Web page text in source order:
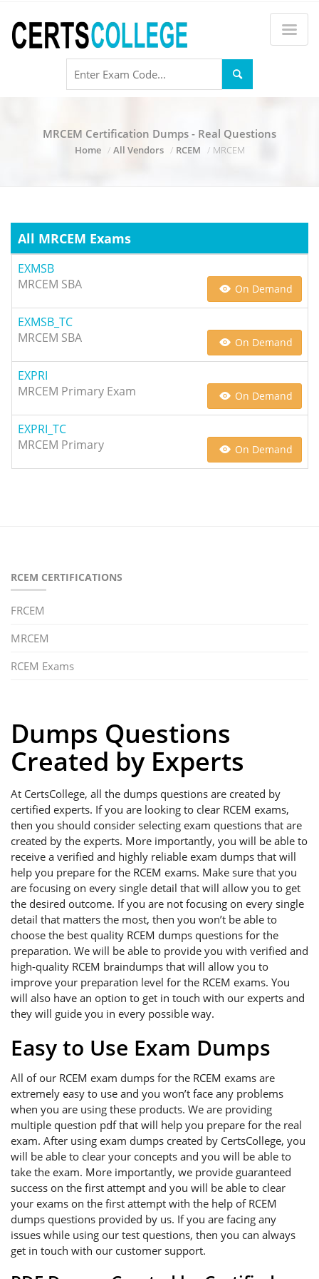
MRCEM Certification Dumps - Real Questions
Home All Vendors RCEM MRCEM
All MRCEM Exams
EXMSB
MRCEM SBA
On Demand
EXMSB_TC
MRCEM SBA
On Demand
EXPRI
MRCEM Primary Exam
On Demand
EXPRI_TC
MRCEM Primary
On Demand
RCEM CERTIFICATIONS
FRCEM
MRCEM
RCEM Exams
Dumps Questions
Created by Experts
At CertsCollege, all the dumps questions are created by
certified experts. If you are looking to clear RCEM exams,
then you should consider selecting exam questions that are
created by the experts. More importantly, you will be able to
receive a verified and highly reliable exam dumps that will
help you prepare for the RCEM exams. Make sure that you
are focusing on every single detail that will allow you to get
the desired outcome. If you are not focusing on every single
detail that matters the most, then you won’t be able to
choose the best quality RCEM dumps questions for the
preparation. We will be able to provide you with verified and
high-quality RCEM braindumps that will allow you to
improve your preparation level for the RCEM exams. You
will also have an option to get in touch with our experts and
they will guide you in every possible way.
Easy to Use Exam Dumps
All of our RCEM exam dumps for the RCEM exams are
extremely easy to use and you won’t face any problems
when you are using these products. We are providing
multiple question pdf that will help you prepare for the real
exam. After using exam dumps created by CertsCollege, you
will be able to clear your concepts and you will be able to
take the exam. More importantly, we provide guaranteed
success on the first attempt and you will be able to clear
your exams on the first attempt with the help of RCEM
dumps questions provided by us. If you are facing any
issues while using our test questions, then you can always
get in touch with our customer support.